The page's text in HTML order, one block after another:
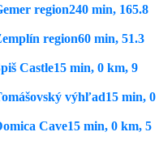
region240 min, 165.8
region60 min, 51.3
Castle15 min, 0 km, 9
výhľad15 min, 0
Cave15 min, 0 km, 5